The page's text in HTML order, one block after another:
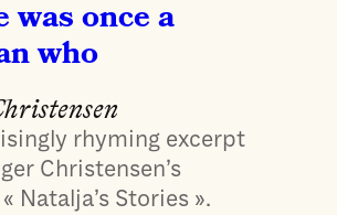
was once a
who
rhyming excerpt
Christensen’s
Natalja’s Stories ».